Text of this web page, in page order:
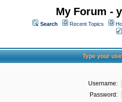
My Forum -
Search Recent Topics
Type your
Username:
Password: